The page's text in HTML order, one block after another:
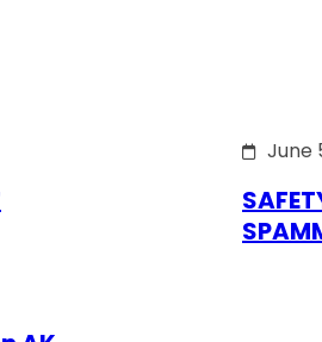
June